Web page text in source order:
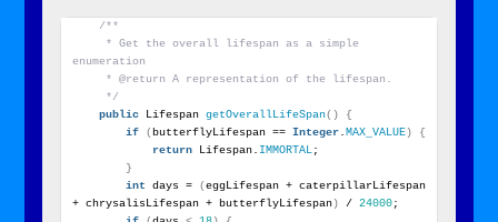
/**
enumeration
     * @return A representation of the lifespan.
     */
public Lifespan getOverallLifeSpan()
{
if
( butterflyLifespan == Integer. MAX_VALUE)
{
return Lifespan. IMMORTAL;
}
int
days = (eggLifespan + caterpillarLifespan
+ chrysalisLifespan + butterflyLifespan) / 24000;